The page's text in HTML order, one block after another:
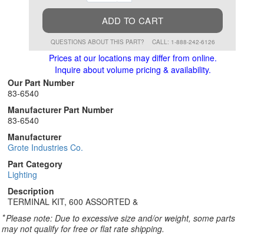
ADD TO CART
QUESTIONS ABOUT THIS PART? CALL: 1-888-242-6126
Prices at our locations may differ from online.
Inquire about volume pricing & availability.
Our Part Number
83-6540
Manufacturer Part Number
83-6540
Manufacturer
Grote Industries Co.
Part Category
Lighting
Description
TERMINAL KIT, 600 ASSORTED &
*Please note: Due to excessive size and/or weight, some parts
may not qualify for free or flat rate shipping.